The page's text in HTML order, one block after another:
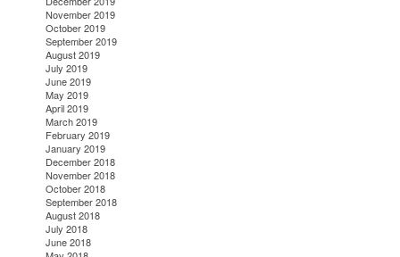
November 2019
October 2019
September 2019
August 2019
July 2019
June 2019
May 2019
April 2019
March 2019
February 2019
January 2019
December 2018
November 2018
October 2018
September 2018
August 2018
July 2018
June 2018